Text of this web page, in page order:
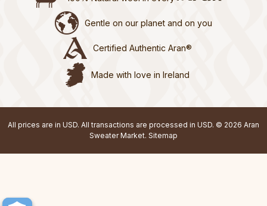
Gentle on our planet and on you
Certified Authentic Aran®
Made with love in Ireland
All prices are in USD. All transactions are processed in USD. © 2026 Aran
Sweater Market. Sitemap